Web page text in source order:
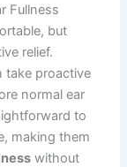
Fullness
but
relief.
take proactive
normal ear
to
making them
without